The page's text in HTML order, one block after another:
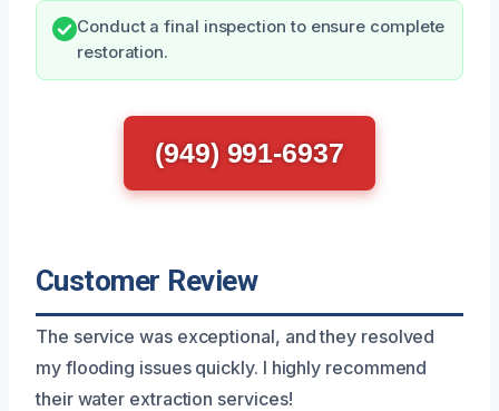
Conduct a final inspection to ensure complete
restoration.
(949) 991-6937
Customer Review
The service was exceptional, and they resolved
my flooding issues quickly. I highly recommend
their water extraction services!